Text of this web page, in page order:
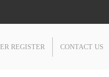
REGISTER CONTACT US